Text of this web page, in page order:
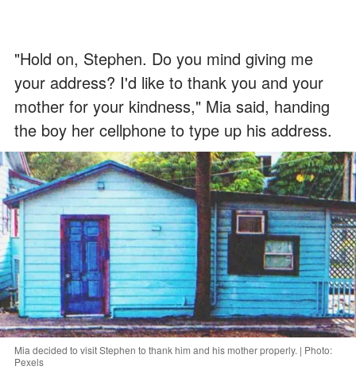
"Hold on, Stephen. Do you mind giving me
your address? I'd like to thank you and your
mother for your kindness," Mia said, handing
the boy her cellphone to type up his address.
Mia decided to visit Stephen to thank him and his mother properly. | Photo:
Pexels